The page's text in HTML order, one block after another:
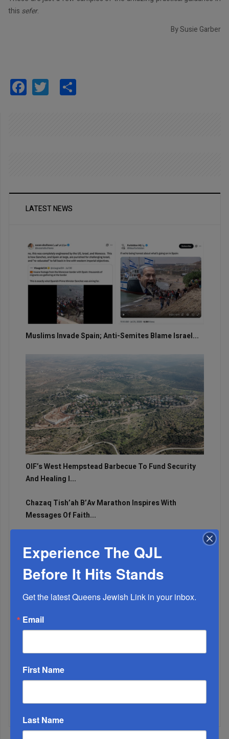
this sefer.
By Susie Garber
Facebook
Twitter
LATEST NEWS
Muslims Invade Spain; Anti-Semites Blame Israel...
OIF’s West Hempstead Barbecue To Fund Security
And Healing I...
Chazaq Tish’ah B’Av Marathon Inspires With
Messages Of Faith...
Mamdani Raises Anti-Jewish Temperature In NYC...
Experience The QJL
Before It Hits Stands
Get the latest Queens Jewish Link in your inbox.
Email
First Name
Last Name